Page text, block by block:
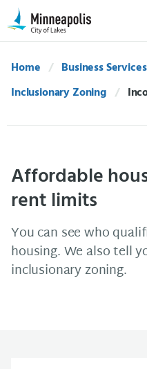
Skip Navigation
Skip to 311 Help
Home
Business Services
Inclusionary Zoning
Affordable
rent limits
You can see who
housing. We also tell
inclusionary zoning.